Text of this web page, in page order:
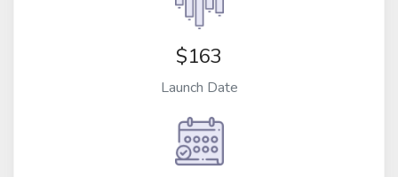
$163
Launch Date